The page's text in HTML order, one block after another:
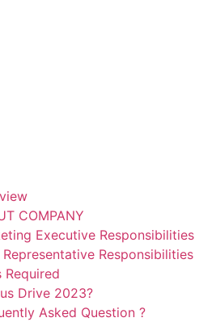
COMPANY
Executive Responsibilities
Responsibilities
Drive 2023?
Asked Question ?